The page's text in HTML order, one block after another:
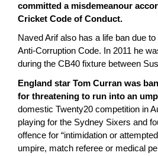
committed a misdemeanour
Cricket Code of Conduct.
Naved Arif also has a life ban due to
Anti-Corruption Code. In 2011 he
during the CB40 fixture between
England star Tom Curran was
for threatening to run into an
domestic Twenty20 competition in
playing for the Sydney Sixers and
offence for “intimidation or
umpire, match referee or medical